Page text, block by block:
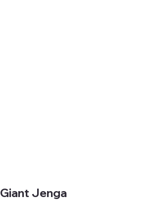
Giant Jenga